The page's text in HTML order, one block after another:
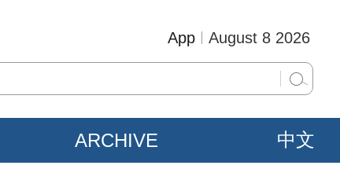
August 8 2026
App
ARCHIVE 中文